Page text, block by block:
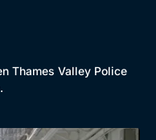
Thames Valley Police